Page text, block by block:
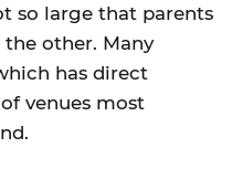
so large that parents
the other. Many
has direct
venues most